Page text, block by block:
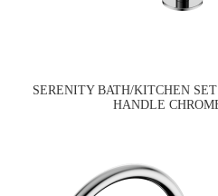
SERENITY BATH/KITCHEN
HANDLE